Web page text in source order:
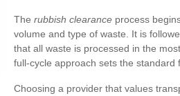
The rubbish clearance process
volume and type of waste. It is
that all waste is processed in the
full-cycle approach sets the standard
Choosing a provider that values